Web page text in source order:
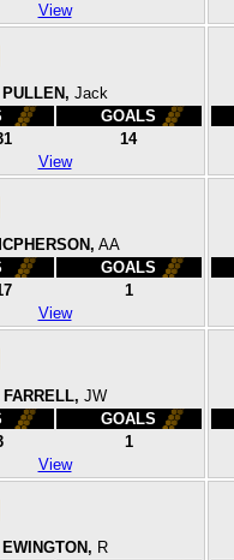
View
PULLEN, Jack
GOALS
14
View
AA
GOALS
1
View
FARRELL, JW
GOALS
1
View
EWINGTON, R